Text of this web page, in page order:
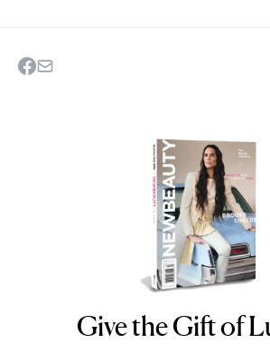
NEWBEAUTY
Give the Gift of